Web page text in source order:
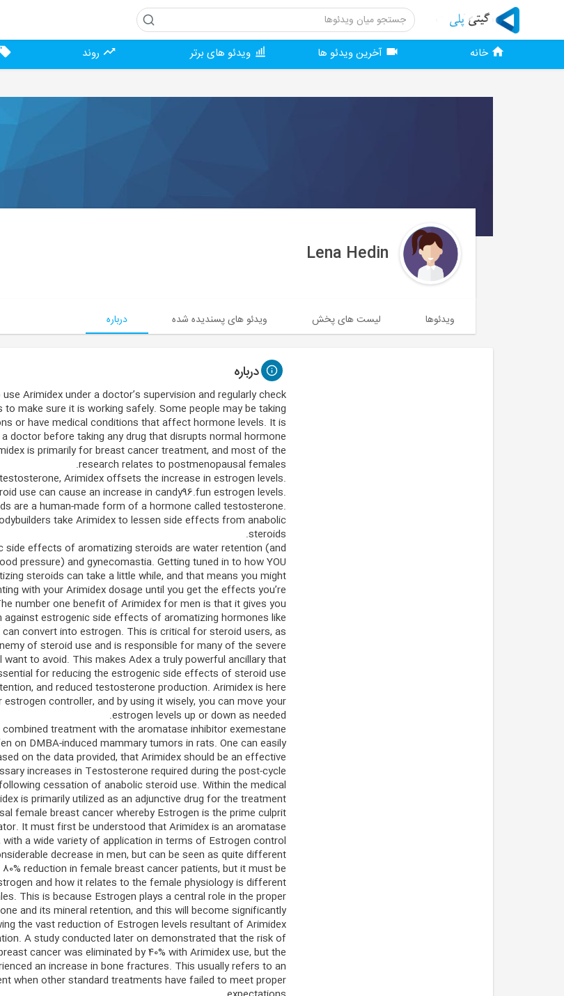
خانه آخرین ویدئو ها ویدئو های برتر روند
Lena Hedin
ویدئوها لیست های پخش ویدئو های پسندیده شده درباره
درباره
Arimidex under a doctor’s supervision and regularly check
to make sure it is working safely. Some people may be taking
or have medical conditions that affect hormone levels. It is
doctor before taking any drug that disrupts normal hormone
is primarily for breast cancer treatment, and most of the
research relates to postmenopausal females.
Arimidex offsets the increase in estrogen levels.
use can cause an increase in candy96.fun estrogen levels.
are a human-made form of a hormone called testosterone.
take Arimidex to lessen side effects from anabolic
steroids.
side effects of aromatizing steroids are water retention (and
pressure) and gynecomastia. Getting tuned in to how YOU
steroids can take a little while, and that means you might
with your Arimidex dosage until you get the effects you’re
number one benefit of Arimidex for men is that it gives you
against estrogenic side effects of aromatizing hormones like
convert into estrogen. This is critical for steroid users, as
of steroid use and is responsible for many of the severe
to avoid. This makes Adex a truly powerful ancillary that
for reducing the estrogenic side effects of steroid use
and reduced testosterone production. Arimidex is here
controller, and by using it wisely, you can move your
estrogen levels up or down as needed.
treatment with the aromatase inhibitor exemestane
on DMBA-induced mammary tumors in rats. One can easily
on the data provided, that Arimidex should be an effective
increases in Testosterone required during the post-cycle
cessation of anabolic steroid use. Within the medical
is primarily utilized as an adjunctive drug for the treatment
female breast cancer whereby Estrogen is the prime culprit
It must first be understood that Arimidex is an aromatase
with a wide variety of application in terms of Estrogen control.
decrease in men, but can be seen as quite different
reduction in female breast cancer patients, but it must be
and how it relates to the female physiology is different
This is because Estrogen plays a central role in the proper
and its mineral retention, and this will become significantly
the vast reduction of Estrogen levels resultant of Arimidex
A study conducted later on demonstrated that the risk of
cancer was eliminated by 40% with Arimidex use, but the
an increase in bone fractures. This usually refers to an
when other standard treatments have failed to meet proper